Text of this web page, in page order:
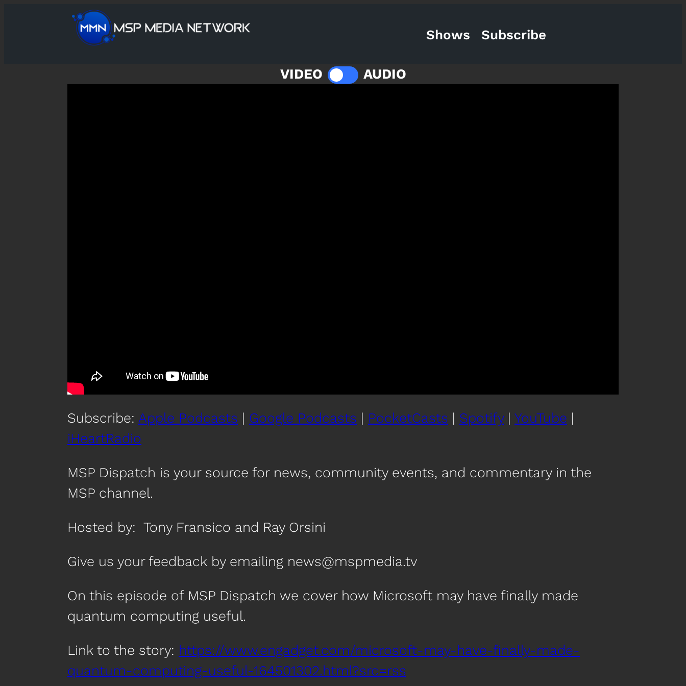
Shows Subscribe
VIDEO AUDIO
Subscribe: Apple Podcasts | Google Podcasts | PocketCasts | Spotify| YouTube |
iHeartRadio
MSP Dispatch is your source for news, community events, and commentary in the
MSP channel.
Hosted by: Tony Fransico and Ray Orsini
Give us your feedback by emailing news@mspmedia.tv
On this episode of MSP Dispatch we cover how Microsoft may have finally made
quantum computing useful.
Link to the story: https://www.engadget.com/microsoft-may-have-finally-made-
quantum-computing-useful-164501302.html?src=rss